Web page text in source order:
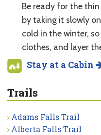
Be ready for the
by taking it slowly
cold in the winter,
clothes, and layer
Stay at a Cabin
Trails
Adams Falls Trail
Alberta Falls Trail